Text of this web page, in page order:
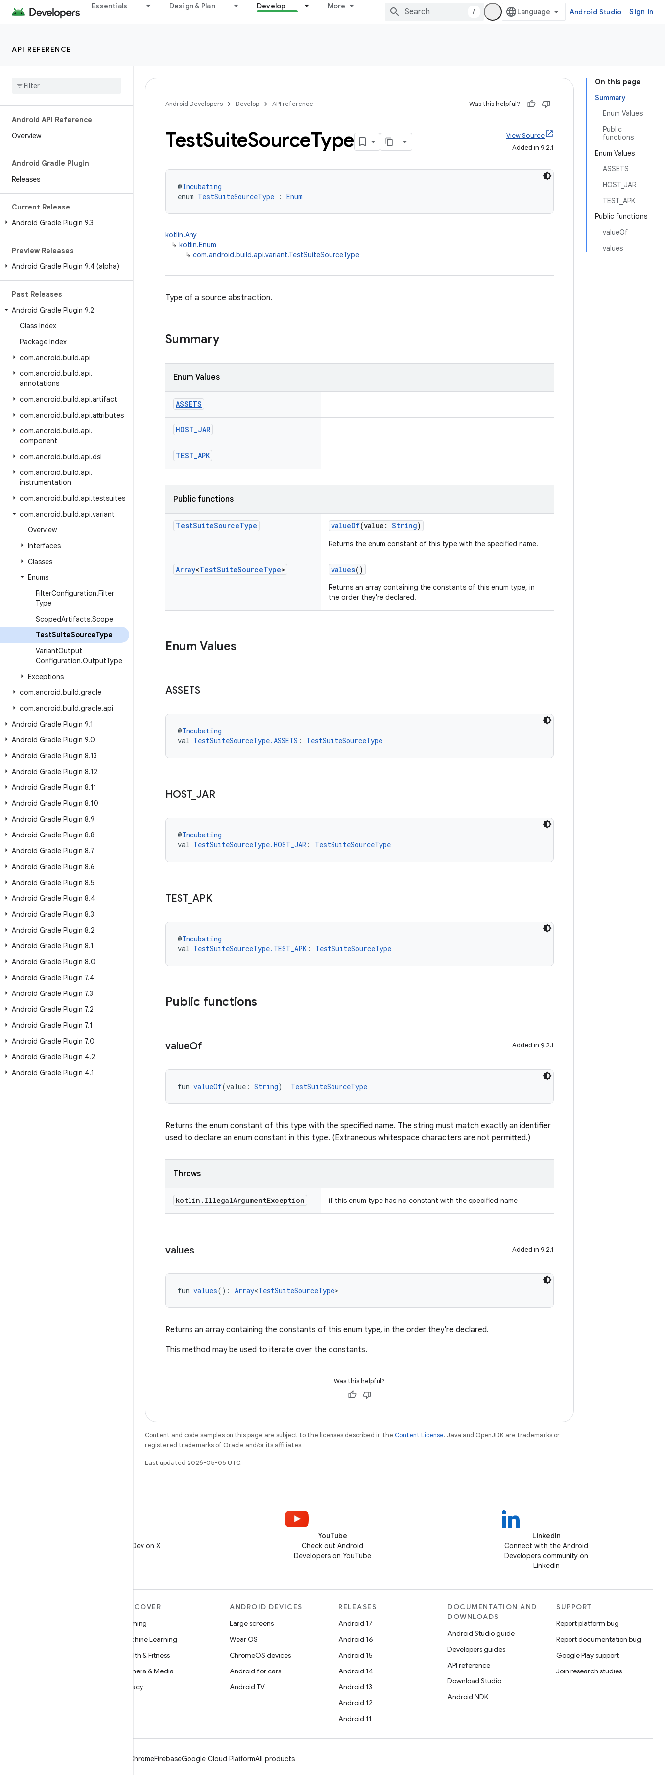
Essentials Design & Plan Develop More
/ Android Studio Sign in
API REFERENCE
Android API Reference
Overview
Android Gradle Plugin
Releases
Current Release
Android Gradle Plugin 9.3
Preview Releases
Android Gradle Plugin 9.4 (alpha)
Past Releases
Android Gradle Plugin 9.2
Class Index
Package Index
com.android.build.api
com.android.build.api.
annotations
com.android.build.api.artifact
com.android.build.api.attributes
com.android.build.api.
component
com.android.build.api.dsl
com.android.build.api.
instrumentation
com.android.build.api.testsuites
com.android.build.api.variant
Overview
Interfaces
Classes
Enums
FilterConfiguration.Filter
Type
ScopedArtifacts.Scope
TestSuiteSourceType
VariantOutput
Configuration.OutputType
Exceptions
com.android.build.gradle
com.android.build.gradle.api
Android Gradle Plugin 9.1
Android Gradle Plugin 9.0
Android Gradle Plugin 8.13
Android Gradle Plugin 8.12
Android Gradle Plugin 8.11
Android Gradle Plugin 8.10
Android Gradle Plugin 8.9
Android Gradle Plugin 8.8
Android Gradle Plugin 8.7
Android Gradle Plugin 8.6
Android Gradle Plugin 8.5
Android Gradle Plugin 8.4
Android Gradle Plugin 8.3
Android Gradle Plugin 8.2
Android Gradle Plugin 8.1
Android Gradle Plugin 8.0
Android Gradle Plugin 7.4
Android Gradle Plugin 7.3
Android Gradle Plugin 7.2
Android Gradle Plugin 7.1
Android Gradle Plugin 7.0
Android Gradle Plugin 4.2
Android Gradle Plugin 4.1
On this page
Summary
Enum Values
Public
functions
Enum Values
ASSETS
HOST_JAR
TEST_APK
Public functions
valueOf
values
Android Developers Develop API reference Was this helpful?
TestSuiteSourceType
View Source
Added in 9.2.1
@Incubating
enum TestSuiteSourceType : Enum
kotlin.Any
↳ kotlin.Enum
↳ com.android.build.api.variant.TestSuiteSourceType
Type of a source abstraction.
Summary
Enum Values
ASSETS
HOST_JAR
TEST_APK
Public functions
TestSuiteSourceType valueOf(value: String)
Returns the enum constant of this type with the specified name.
Array<TestSuiteSourceType> values()
Returns an array containing the constants of this enum type, in
the order they're declared.
Enum Values
ASSETS
@Incubating
val TestSuiteSourceType.ASSETS : TestSuiteSourceType
HOST_ JAR
@Incubating
val TestSuiteSourceType.HOST_JAR : TestSuiteSourceType
TEST_ APK
@Incubating
val TestSuiteSourceType.TEST_APK : TestSuiteSourceType
Public functions
valueOf Added in 9.2.1
fun valueOf(value: String): TestSuiteSourceType
Returns the enum constant of this type with the specified name. The string must match exactly an identifier
used to declare an enum constant in this type. (Extraneous whitespace characters are not permitted.)
Throws
kotlin . IllegalArgumentException if this enum type has no constant with the specified name
values Added in 9.2.1
fun values(): Array<TestSuiteSourceType>
Returns an array containing the constants of this enum type, in the order they're declared.
This method may be used to iterate over the constants.
Was this helpful?
Content and code samples on this page are subject to the licenses described in the Content License. Java and OpenJDK are trademarks or
registered trademarks of Oracle and/or its affiliates.
Last updated 2026-05-05 UTC.
Follow @AndroidDev on X
YouTube
Check out Android
Developers on YouTube
LinkedIn
Connect with the Android
Developers community on
LinkedIn
DISCOVER
Gaming
Machine Learning
Health & Fitness
Camera & Media
Privacy
ANDROID DEVICES
Large screens
Wear OS
ChromeOS devices
Android for cars
Android TV
RELEASES
Android 17
Android 16
Android 15
Android 14
Android 13
Android 12
Android 11
DOCUMENTATION AND
DOWNLOADS
Android Studio guide
Developers guides
API reference
Download Studio
Android NDK
SUPPORT
Report platform bug
Report documentation bug
Google Play support
Join research studies
ChromeFirebaseGoogle Cloud PlatformAll products